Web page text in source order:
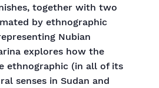
together with two
by ethnographic
Nubian
explores how the
ethnographic (in all of its
senses in Sudan and